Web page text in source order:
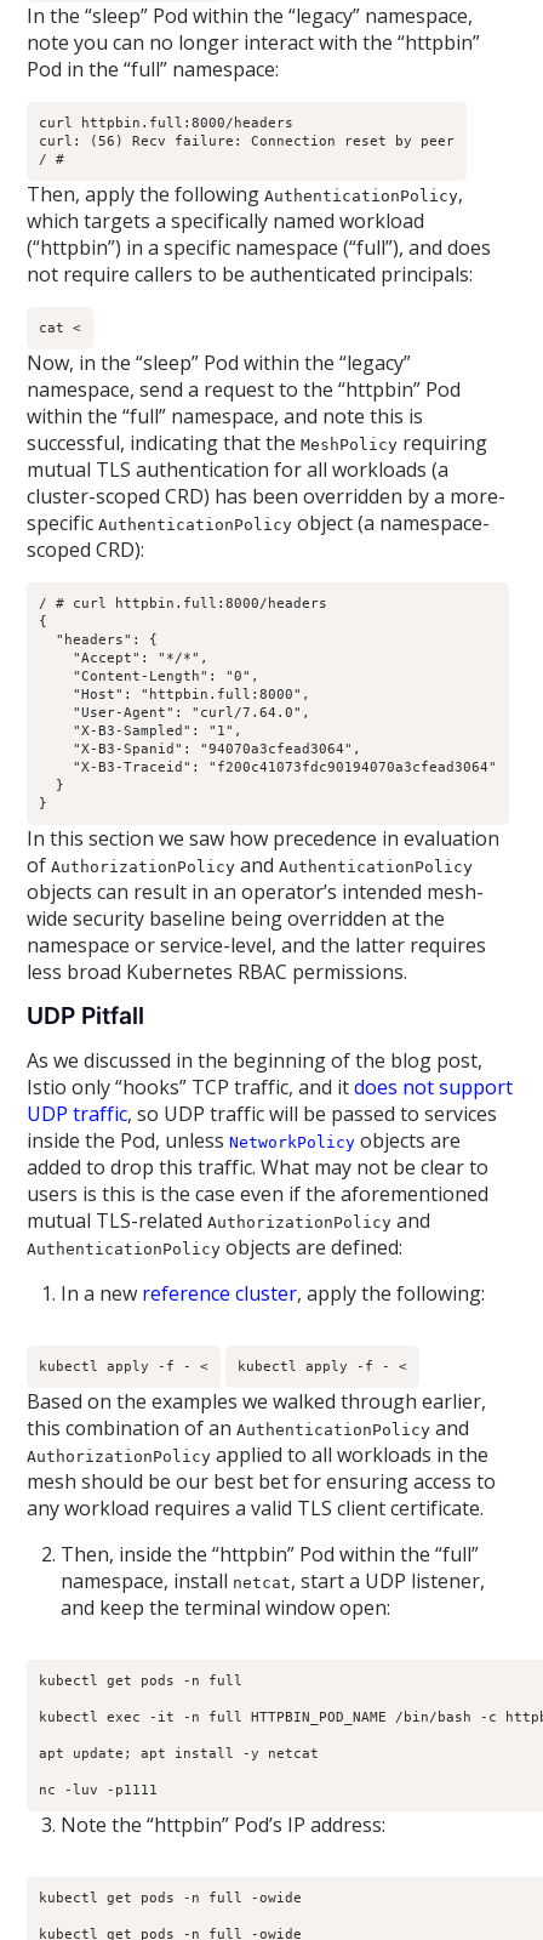
In the “sleep” Pod within the “legacy” namespace,
note you can no longer interact with the “httpbin”
Pod in the “full” namespace:
curl httpbin.full:8000/headers
curl: (56) Recv failure: Connection reset by peer
/ #
Then, apply the followingAuthenticationPolicy,
which targets a specifically named workload
(“httpbin”) in a specific namespace (“full”), and does
not require callers to be authenticated principals:
cat <
Now, in the “sleep” Pod within the “legacy”
namespace, send a request to the “httpbin” Pod
within the “full” namespace, and note this is
successful, indicating that theMeshPolicy requiring
mutual TLS authentication for all workloads (a
cluster-scoped CRD) has been overridden by a more-
specificAuthenticationPolicy object (a namespace-
scoped CRD):
/ # curl httpbin.full:8000/headers
{
  "headers": {
    "Accept": "*/*",
    "Content-Length": "0",
    "Host": "httpbin.full:8000",
    "User-Agent": "curl/7.64.0",
    "X-B3-Sampled": "1",
    "X-B3-Spanid": "94070a3cfead3064",
    "X-B3-Traceid": "f200c41073fdc90194070a3cfead3064"
  }
}
In this section we saw how precedence in evaluation
ofAuthorizationPolicy andAuthenticationPolicy
objects can result in an operator’s intended mesh-
wide security baseline being overridden at the
namespace or service-level, and the latter requires
less broad Kubernetes RBAC permissions.
UDP Pitfall
As we discussed in the beginning of the blog post,
Istio only “hooks” TCP traffic, and itdoes not support
UDP traffic, so UDP traffic will be passed to services
inside the Pod, unlessNetworkPolicy objects are
added to drop this traffic. What may not be clear to
users is this is the case even if the aforementioned
mutual TLS-relatedAuthorizationPolicy and
AuthenticationPolicy objects are defined:
In a new reference cluster, apply the following:
kubectl apply -f - < kubectl apply -f - <
Based on the examples we walked through earlier,
this combination of anAuthenticationPolicy and
AuthorizationPolicy applied to all workloads in the
mesh should be our best bet for ensuring access to
any workload requires a valid TLS client certificate.
Then, inside the “httpbin” Pod within the “full”
namespace, install netcat, start a UDP listener,
and keep the terminal window open:
kubectl get pods -n full
kubectl exec -it -n full HTTPBIN_POD_NAME /bin/bash -c
apt update; apt install -y netcat
nc -luv -p1111
Note the “httpbin” Pod’s IP address:
kubectl get pods -n full -owide
kubectl get pods -n full -owide